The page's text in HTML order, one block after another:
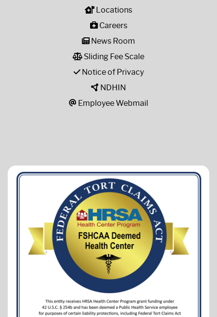
Locations
Careers
News Room
Sliding Fee Scale
Notice of Privacy
NDHIN
Employee Webmail